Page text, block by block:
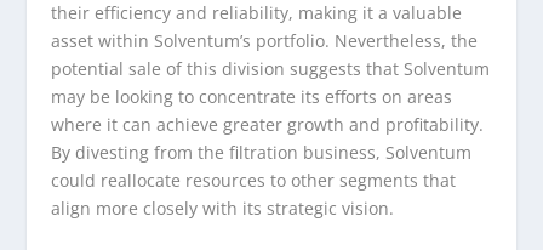
their efficiency and reliability, making it a valuable
asset within Solventum’s portfolio. Nevertheless, the
potential sale of this division suggests that Solventum
may be looking to concentrate its efforts on areas
where it can achieve greater growth and profitability.
By divesting from the filtration business, Solventum
could reallocate resources to other segments that
align more closely with its strategic vision.